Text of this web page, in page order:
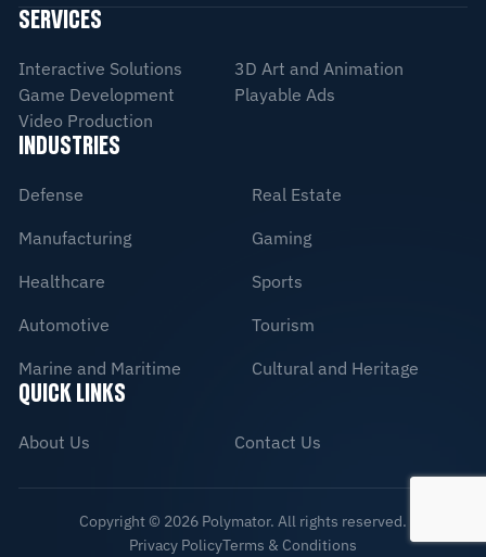
SERVICES
Interactive Solutions
3D Art and Animation
Game Development
Playable Ads
Video Production
INDUSTRIES
Defense
Manufacturing
Healthcare
Automotive
Marine and Maritime
Real Estate
Gaming
Sports
Tourism
Cultural and Heritage
QUICK LINKS
About Us Contact Us
Copyright © 2026 Polymator. All rights reserved.
Privacy PolicyTerms & Conditions